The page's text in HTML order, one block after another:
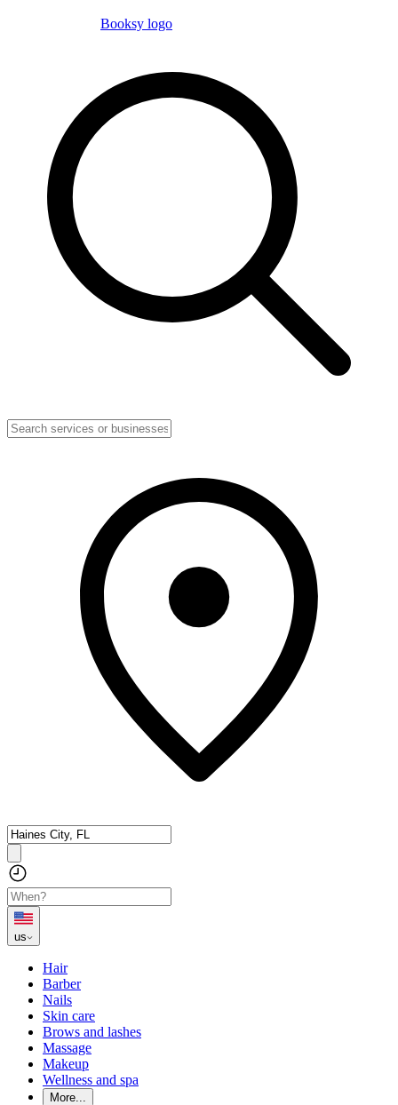
Booksy logo
us
Hair
Barber
Nails
Skin care
Brows and lashes
Massage
Makeup
Wellness and spa
More...